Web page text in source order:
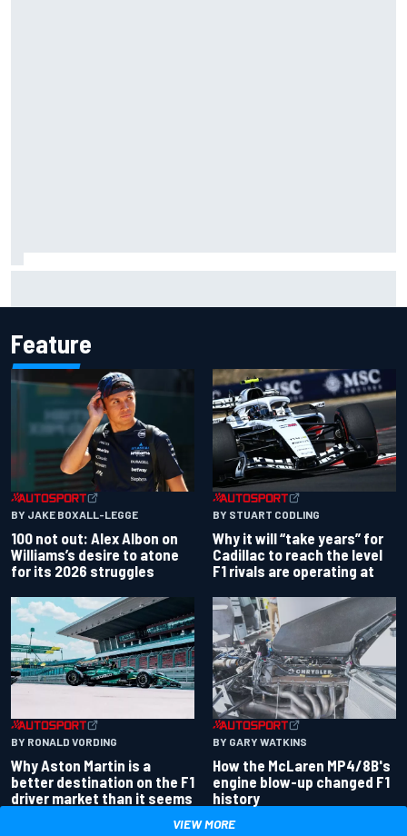
Feature
BY JAKE BOXALL-LEGGE
100 not out: Alex Albon on
Williams’s desire to atone
for its 2026 struggles
BY STUART CODLING
Why it will “take years” for
Cadillac to reach the level
F1 rivals are operating at
BY RONALD VORDING
Why Aston Martin is a
better destination on the F1
driver market than it seems
BY GARY WATKINS
How the McLaren MP4/8B's
engine blow-up changed F1
history
VIEW MORE